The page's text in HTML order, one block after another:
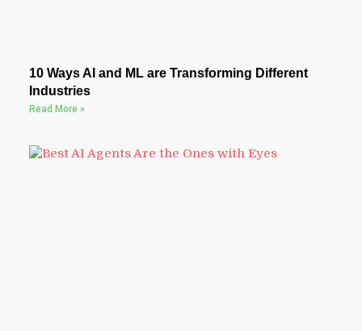
10 Ways AI and ML are Transforming Different
Industries
Read More »